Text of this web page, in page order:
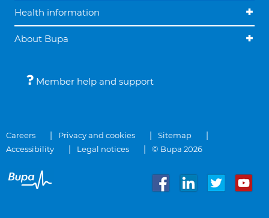
Health information
About Bupa
Member help and support
Careers Privacy and cookies
Sitemap
Accessibility
Legal notices © Bupa 2026